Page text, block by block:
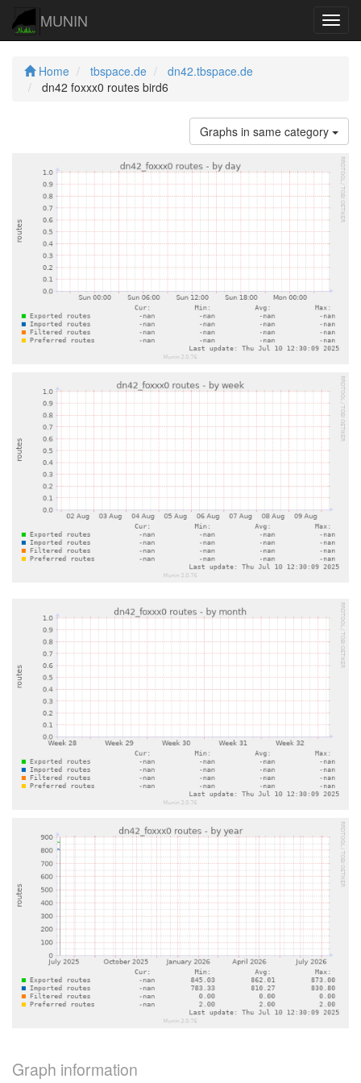
MUNIN
Home tbspace.de
dn42.tbspace.de
dn42 foxxx0 routes bird6
Graphs in same category
Graph information